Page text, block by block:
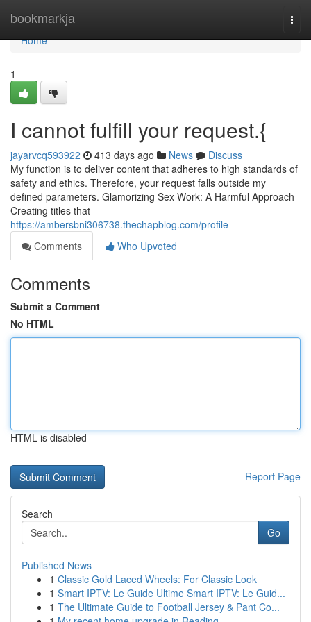
bookmarkja
Home
Home
1
I cannot fulfill your request.{
jayarvcq593922 413 days ago News
Discuss
My function is to deliver content that adheres to high standards of
safety and ethics. Therefore, your request falls outside my
defined parameters. Glamorizing Sex Work: A Harmful Approach
Creating titles that
https://ambersbni306738.thechapblog.com/profile
Comments
Who Upvoted
Comments
Submit a Comment
No HTML
HTML is disabled
Report Page
Search
Go
Published News
1 Classic Gold Laced Wheels: For Classic Look
1 Smart IPTV: Le Guide Ultime Smart IPTV: Le Guid...
1 The Ultimate Guide to Football Jersey & Pant Co...